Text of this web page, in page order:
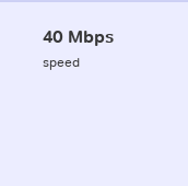
40 Mbps
speed